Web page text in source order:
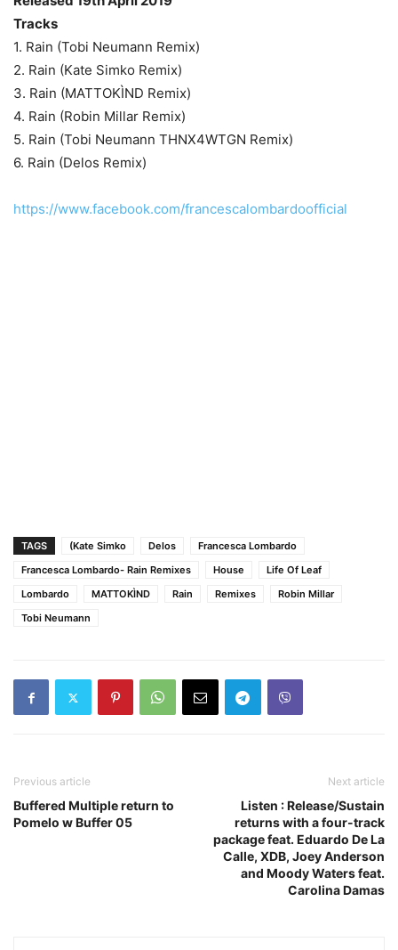
Tracks
1. Rain (Tobi Neumann Remix)
2. Rain (Kate Simko Remix)
3. Rain (MATTOKÌND Remix)
4. Rain (Robin Millar Remix)
5. Rain (Tobi Neumann THNX4WTGN Remix)
6. Rain (Delos Remix)
https://www.facebook.com/francescalombardoofficial
TAGS (Kate Simko Delos
Francesca Lombardo
Francesca Lombardo- Rain Remixes
House
Life Of Leaf
Lombardo
MATTOKÌND Rain Remixes
Robin Millar
Tobi Neumann
Previous article
Buffered Multiple return to
Pomelo w Buffer 05
Next article
Listen : Release/Sustain
returns with a four-track
package feat. Eduardo De La
Calle, XDB, Joey Anderson
and Moody Waters feat.
Carolina Damas